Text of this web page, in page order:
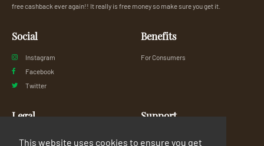
This website uses cookies to ensure you get
free cashback ever again!! It really is free money so make sure you get it.
Social
Instagram
Facebook
Twitter
Benefits
For Consumers
Legal Support